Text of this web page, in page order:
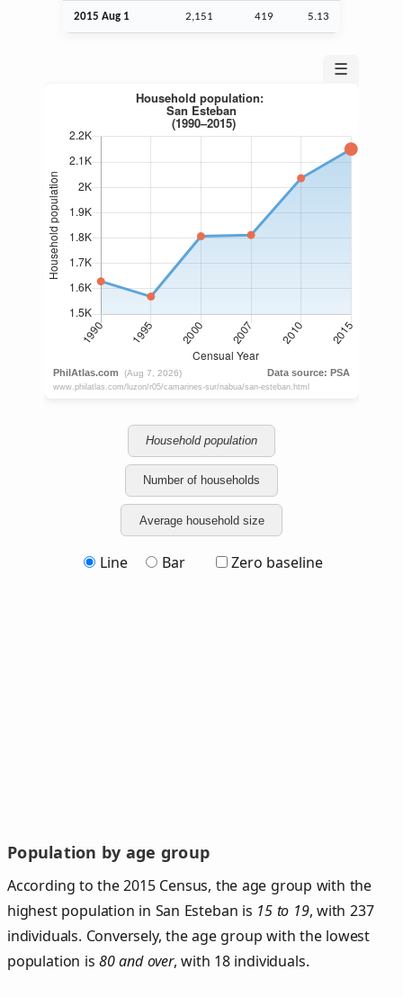
2015 Aug 1 2,151 419 5.13
☰
Household population
Number of households
Average household size
Line Bar Zero baseline
Population by age group
According to the 2015 Census, the age group with the
highest population in San Esteban is 15 to 19, with 237
individuals. Conversely, the age group with the lowest
population is80 and over, with 18 individuals.